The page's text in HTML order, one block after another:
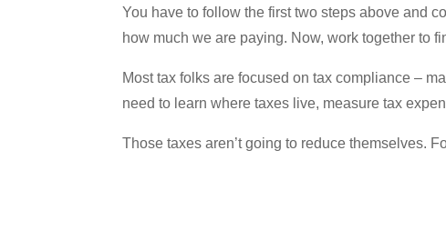
You have to follow the first two steps above and
how much we are paying. Now, work together to
Most tax folks are focused on tax compliance –
need to learn where taxes live, measure tax
Those taxes aren’t going to reduce themselves.